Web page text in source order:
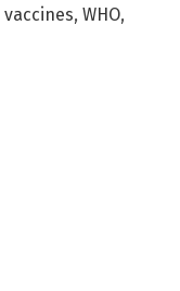
vaccines, WHO,